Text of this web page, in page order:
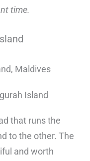
time.
that runs the
to the other. The
and worth